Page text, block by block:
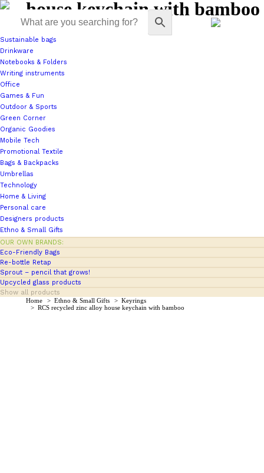
Sustainable bags
Drinkware
Notebooks & Folders
Writing instruments
Office
Games & Fun
Outdoor & Sports
Green Corner
Organic Goodies
Mobile Tech
Promotional Textile
Bags & Backpacks
Umbrellas
Technology
Home & Living
Personal care
Designers products
Ethno & Small Gifts
OUR OWN BRANDS:
Eco-Friendly Bags
Re-bottle Retap
Sprout – pencil that grows!
Upcycled glass products
Show all products
You are here:
Home Ethno & Small Gifts
Keyrings
RCS recycled zinc alloy house keychain with bamboo
house keychain with bamboo